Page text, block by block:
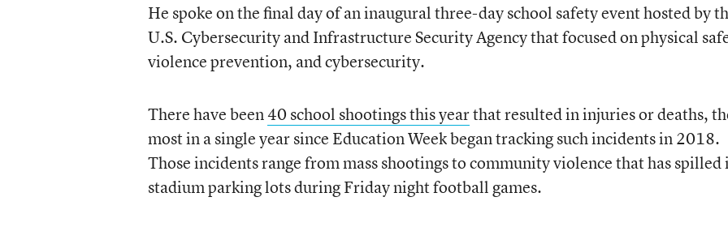
He spoke on the final day of an inaugural three-day school safety event hosted by
U.S. Cybersecurity and Infrastructure Security Agency that focused on physical
violence prevention, and cybersecurity.
There have been40 school shootings this yearthat resulted in injuries or deaths,
most in a single year since Education Week began tracking such incidents in 2018.
Those incidents range from mass shootings to community violence that has spilled
stadium parking lots during Friday night football games.